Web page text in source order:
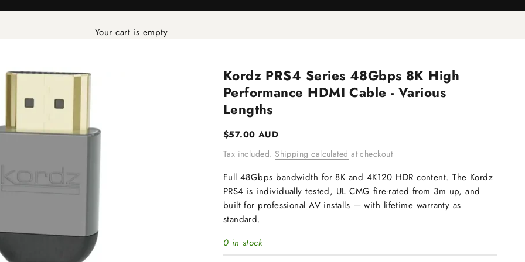
Your cart is empty
Kordz PRS4 Series 48Gbps 8K High
Performance HDMI Cable - Various
Lengths
Sale price
$57.00 AUD
Tax included. Shipping calculated at checkout
Full 48Gbps bandwidth for 8K and 4K120 HDR content. The Kordz
PRS4 is individually tested, UL CMG fire-rated from 3m up, and
built for professional AV installs — with lifetime warranty as
standard.
0 in stock